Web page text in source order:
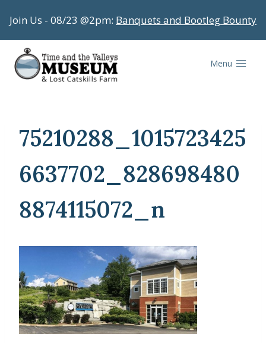
to
content
Join Us - 08/23 @2pm: Banquets and Bootleg Bounty
Menu
75210288_1015723425
6637702_828698480
8874115072_n